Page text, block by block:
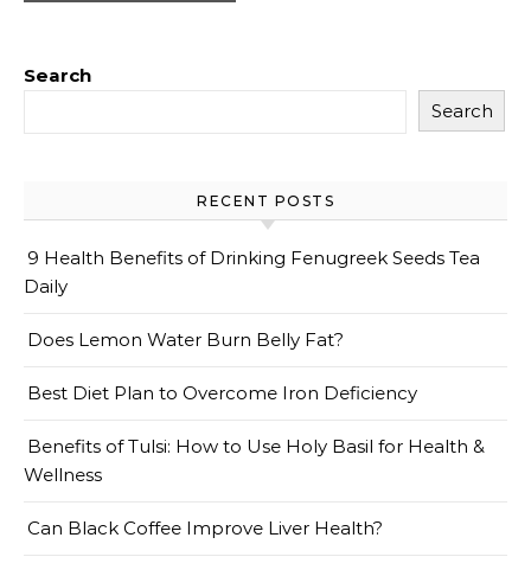
Search
Search
RECENT POSTS
9 Health Benefits of Drinking Fenugreek Seeds Tea
Daily
Does Lemon Water Burn Belly Fat?
Best Diet Plan to Overcome Iron Deficiency
Benefits of Tulsi: How to Use Holy Basil for Health &
Wellness
Can Black Coffee Improve Liver Health?